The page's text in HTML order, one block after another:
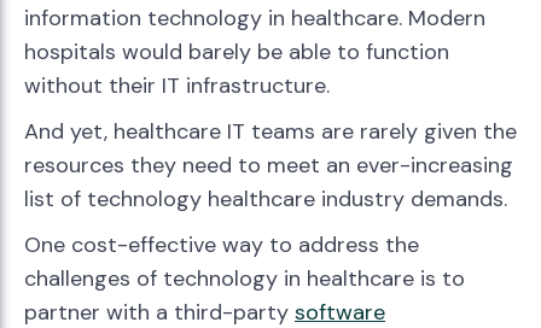
information technology in healthcare. Modern
hospitals would barely be able to function
without their IT infrastructure.
And yet, healthcare IT teams are rarely given the
resources they need to meet an ever-increasing
list of technology healthcare industry demands.
One cost-effective way to address the
challenges of technology in healthcare is to
partner with a third-party software